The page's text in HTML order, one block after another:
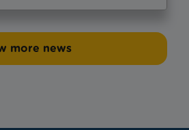
more news